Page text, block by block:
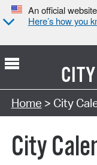
An official
Here’s how you
Search Type:
Home > City
City